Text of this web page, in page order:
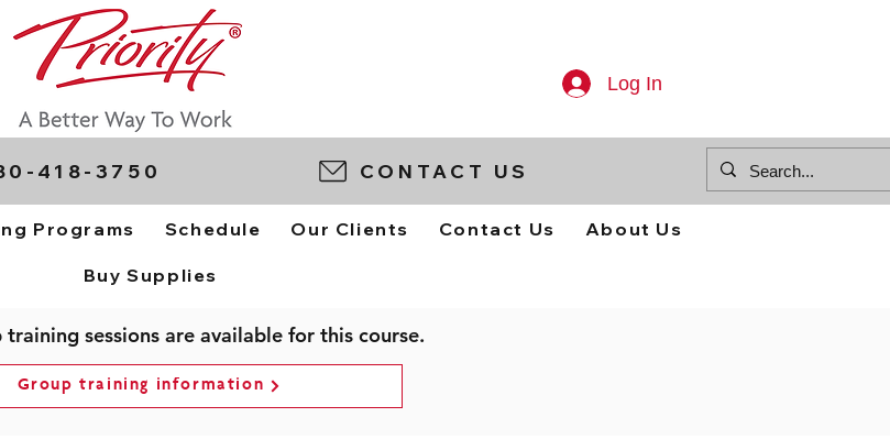
Log In
418-3750 CONTACT US
Programs Schedule Our Clients Contact Us About Us
Buy Supplies
sessions are available for this course.
Group training information